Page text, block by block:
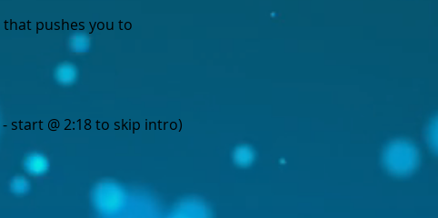
that pushes you to
start @ 2:18 to skip intro)